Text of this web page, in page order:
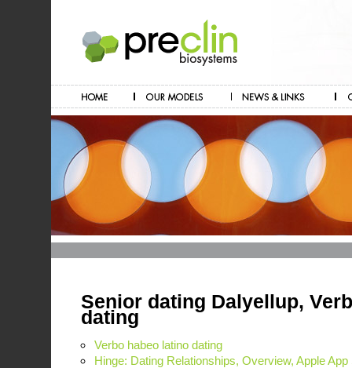
Senior dating Dalyellup,
dating
Verbo habeo latino dating
Hinge: Dating Relationships, Overview, Apple